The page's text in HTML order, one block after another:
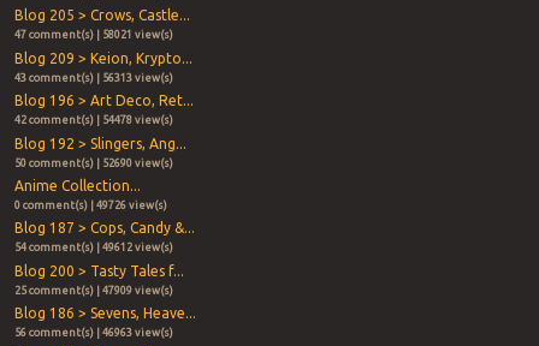
Blog 205 > Crows, Castle...
47 comment(s) | 58021 view(s)
Blog 209 > Keion, Krypto...
43 comment(s) | 56313 view(s)
Blog 196 > Art Deco, Ret...
42 comment(s) | 54478 view(s)
Blog 192 > Slingers, Ang...
50 comment(s) | 52690 view(s)
Anime Collection...
0 comment(s) | 49726 view(s)
Blog 187 > Cops, Candy &...
54 comment(s) | 49612 view(s)
Blog 200 > Tasty Tales f...
25 comment(s) | 47909 view(s)
Blog 186 > Sevens, Heave...
56 comment(s) | 46963 view(s)